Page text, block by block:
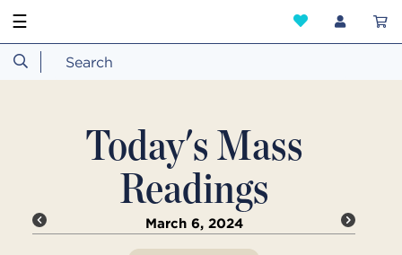
☰
Today's Mass
Readings
March 6, 2024